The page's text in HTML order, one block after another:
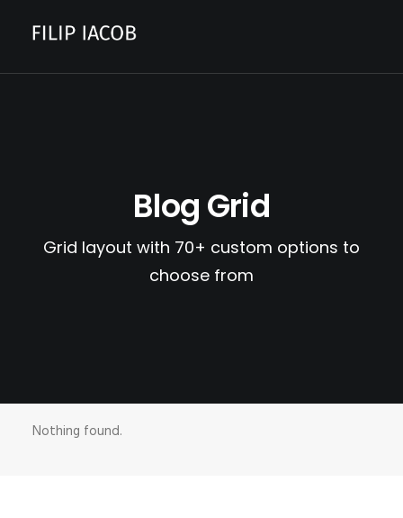
Blog Grid
Grid layout with 70+ custom options to
choose from
Nothing found.